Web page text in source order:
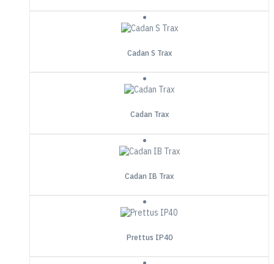
Cadan S Trax
Cadan Trax
Cadan IB Trax
Prettus IP40